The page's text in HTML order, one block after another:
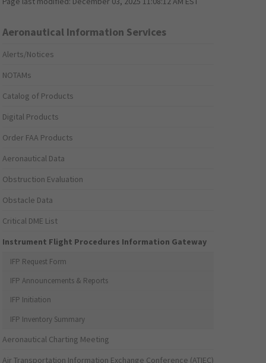
Aeronautical Information Services
Alerts/Notices
NOTAMs
Catalog of Products
Digital Products
Order FAA Products
Aeronautical Data
Obstruction Evaluation
Obstacle Data
Critical DME List
Instrument Flight Procedures Information Gateway
IFP Request Form
IFP Announcements & Reports
IFP Initiation
IFP Inventory Summary
Aeronautical Charting Meeting
Air Transportation Information Exchange Conference (ATIEC)